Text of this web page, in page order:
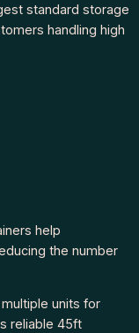
standard storage
handling high
help
the number
units for
reliable 45ft